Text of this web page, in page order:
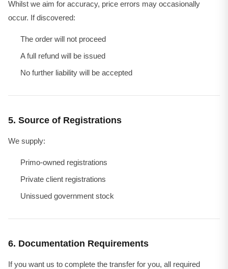
Whilst we aim for accuracy, price errors may occasionally
occur. If discovered:
The order will not proceed
A full refund will be issued
No further liability will be accepted
5. Source of Registrations
We supply:
Primo-owned registrations
Private client registrations
Unissued government stock
6. Documentation Requirements
If you want us to complete the transfer for you, all required